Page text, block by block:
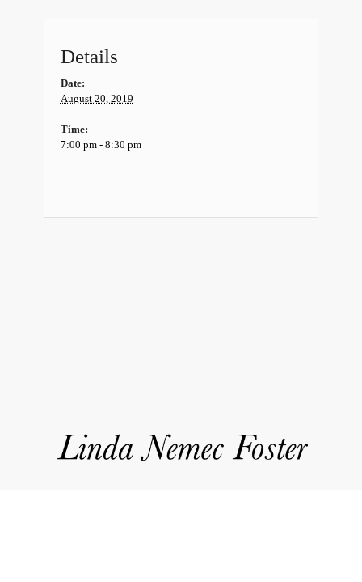
Details
Date:
August 20, 2019
Time:
7:00 pm - 8:30 pm